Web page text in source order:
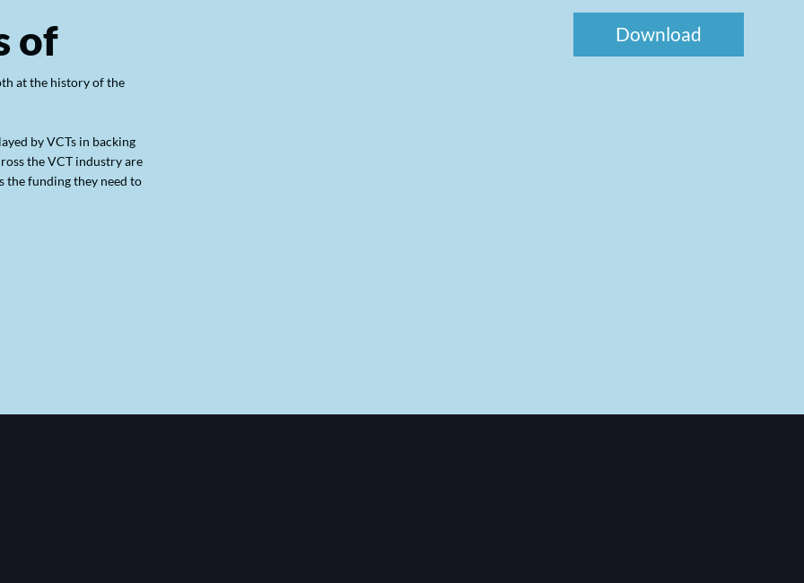
of
at the history of the
by VCTs in backing
the VCT industry are
the funding they need to
Download